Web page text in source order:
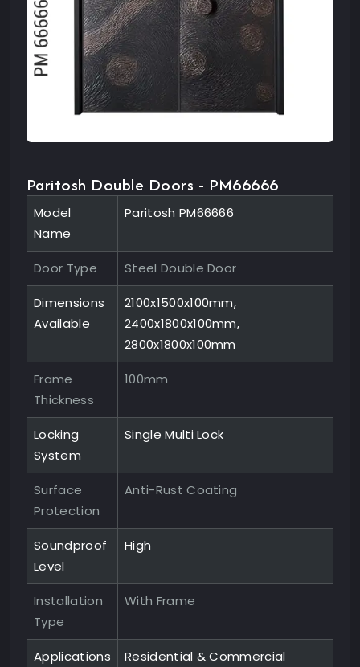
Paritosh Double Doors - PM66666
Model
Name
Paritosh PM66666
Door Type Steel Double Door
Dimensions
Available
2100x1500x100mm,
2400x1800x100mm,
2800x1800x100mm
Frame
Thickness
100mm
Locking
System
Single Multi Lock
Surface
Protection
Anti-Rust Coating
Soundproof
Level
High
Installation
Type
With Frame
Applications Residential & Commercial